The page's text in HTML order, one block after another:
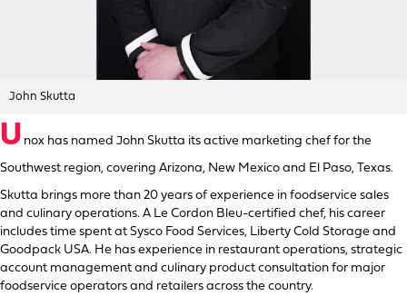
John Skutta
U nox has named John Skutta its active marketing chef for the
Southwest region, covering Arizona, New Mexico and El Paso, Texas.
Skutta brings more than 20 years of experience in foodservice sales
and culinary operations. A Le Cordon Bleu-certified chef, his career
includes time spent at Sysco Food Services, Liberty Cold Storage and
Goodpack USA. He has experience in restaurant operations, strategic
account management and culinary product consultation for major
foodservice operators and retailers across the country.